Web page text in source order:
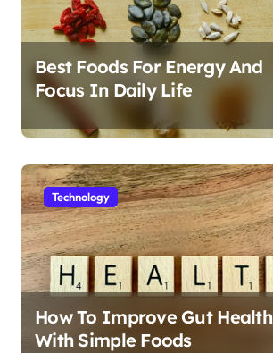
Best Foods For Energy And
Focus In Daily Life
Technology
How To Improve Gut Health
With Simple Foods